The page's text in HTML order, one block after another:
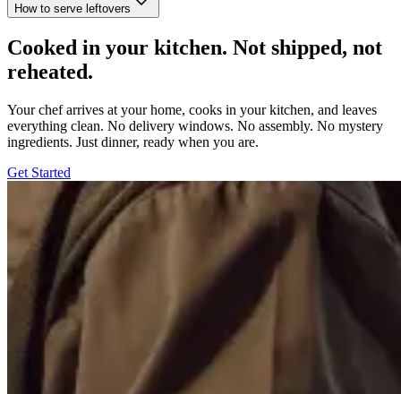
How to serve leftovers
Cooked in your kitchen. Not shipped, not
reheated.
Your chef arrives at your home, cooks in your kitchen, and leaves
everything clean. No delivery windows. No assembly. No mystery
ingredients. Just dinner, ready when you are.
Get Started